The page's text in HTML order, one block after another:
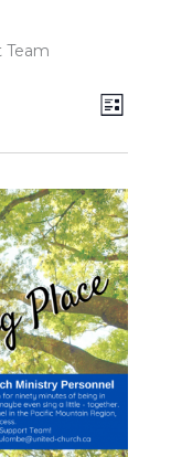
Team
Views
LIST